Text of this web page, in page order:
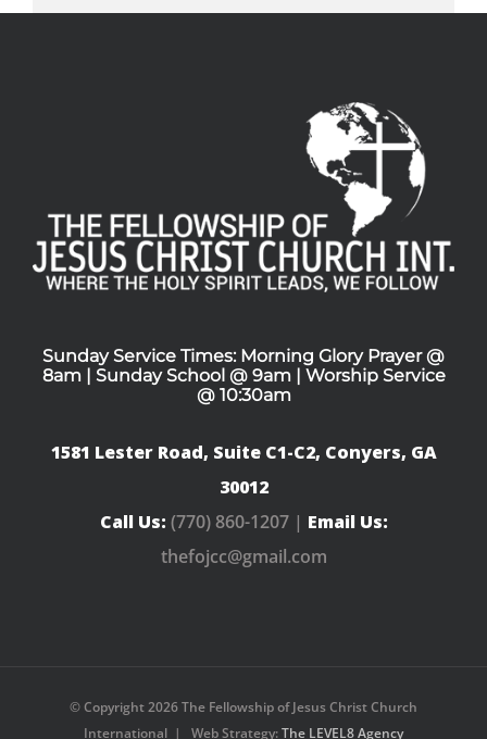
Sunday Service Times: Morning Glory Prayer @
8am | Sunday School @ 9am | Worship Service
@ 10:30am
1581 Lester Road, Suite C1-C2, Conyers, GA
30012
Call Us: (770) 860-1207 | Email Us:
thefojcc@gmail.com
© Copyright2026 The Fellowship of Jesus Christ Church
International | Web Strategy:The LEVEL8 Agency